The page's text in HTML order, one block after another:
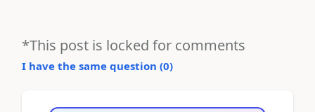
*This post is locked for comments
I have the same question (0)